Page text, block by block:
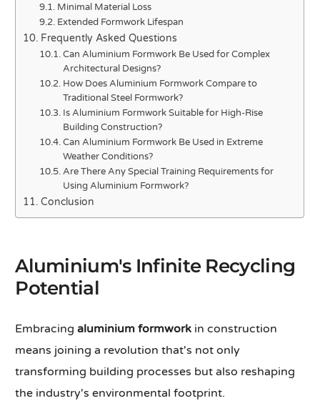
Minimal Material Loss
Extended Formwork Lifespan
Frequently Asked Questions
Can Aluminium Formwork Be Used for Complex
Architectural Designs?
How Does Aluminium Formwork Compare to
Traditional Steel Formwork?
Is Aluminium Formwork Suitable for High-Rise
Building Construction?
Can Aluminium Formwork Be Used in Extreme
Weather Conditions?
Are There Any Special Training Requirements for
Using Aluminium Formwork?
Conclusion
Aluminium's Infinite Recycling
Potential
Embracingaluminium formwork in construction
means joining a revolution that's not only
transforming building processes but also reshaping
the industry's environmental footprint.